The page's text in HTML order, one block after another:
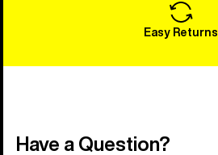
Easy Returns
Have a Question?